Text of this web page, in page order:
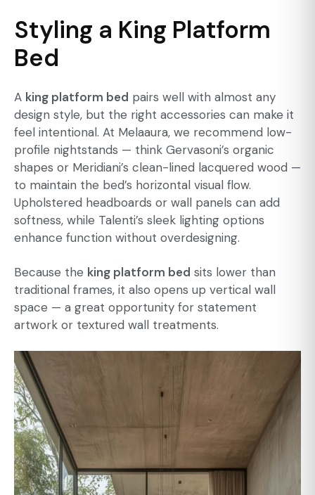
Styling a King Platform
Bed
A king platform bed pairs well with almost any
design style, but the right accessories can make it
feel intentional. At Melaaura, we recommend low-
profile nightstands — think Gervasoni’s organic
shapes or Meridiani’s clean-lined lacquered wood —
to maintain the bed’s horizontal visual flow.
Upholstered headboards or wall panels can add
softness, while Talenti’s sleek lighting options
enhance function without overdesigning.
Because the king platform bed sits lower than
traditional frames, it also opens up vertical wall
space — a great opportunity for statement
artwork or textured wall treatments.